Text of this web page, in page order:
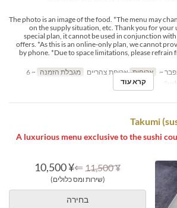
*The photo is an image of the food. *The menu may
on the supply situation, etc. Thank you for your
special plan, it cannot be used in conjunction
offers. *As this is an online-only plan, we cannot
by phone. *Due to space limitations, please
ארוחות ארוחת צהריים מגבלת הזמנה ~ 6
קרא עוד
Takumi
A luxurious menu exclusive to the sushi
¥ 11,500
⇐
¥ 10,500
(שירות ומס כלולים)
בחירה